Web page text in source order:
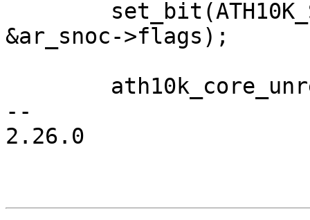
&ar_snoc->flags);
--
2.26.0